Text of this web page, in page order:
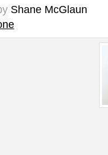
Shane McGlaun